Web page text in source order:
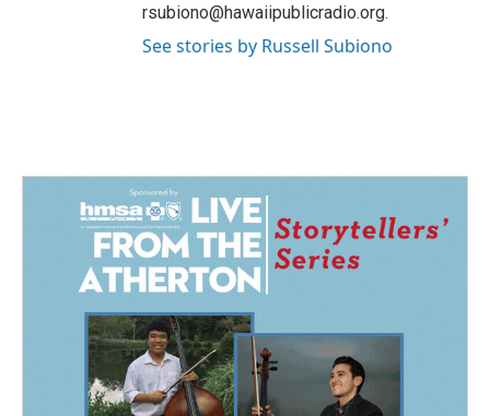
rsubiono@hawaiipublicradio.org.
See stories by Russell Subiono